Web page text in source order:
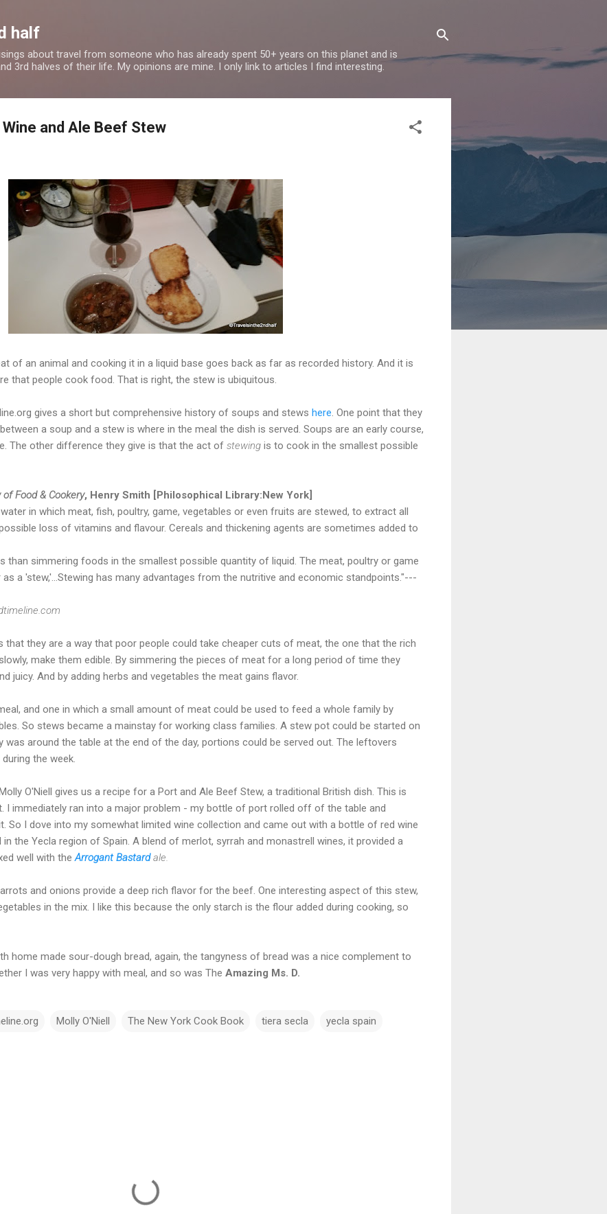
half
about travel from someone who has already spent 50+ years on this planet and is
3rd halves of their life. My opinions are mine. I only link to articles I find interesting.
and Ale Beef Stew
of an animal and cooking it in a liquid base goes back as far as recorded history. And it is
that people cook food. That is right, the stew is ubiquitous.
gives a short but comprehensive history of soups and stews here . One point that they
a soup and a stew is where in the meal the dish is served. Soups are an early course,
The other difference they give is that the act of stewing is to cook in the smallest possible
Food & Cookery, Henry Smith [Philosophical Library:New York]
in which meat, fish, poultry, game, vegetables or even fruits are stewed, to extract all
loss of vitamins and flavour. Cereals and thickening agents are sometimes added to
than simmering foods in the smallest possible quantity of liquid. The meat, poultry or game
a 'stew,'...Stewing has many advantages from the nutritive and economic standpoints."---
that they are a way that poor people could take cheaper cuts of meat, the one that the rich
make them edible. By simmering the pieces of meat for a long period of time they
juicy. And by adding herbs and vegetables the meat gains flavor.
and one in which a small amount of meat could be used to feed a whole family by
So stews became a mainstay for working class families. A stew pot could be started on
was around the table at the end of the day, portions could be served out. The leftovers
the week.
O'Niell gives us a recipe for a Port and Ale Beef Stew, a traditional British dish. This is
I immediately ran into a major problem - my bottle of port rolled off of the table and
So I dove into my somewhat limited wine collection and came out with a bottle of red wine
in the Yecla region of Spain. A blend of merlot, syrrah and monastrell wines, it provided a
well with the Arrogant Bastardale.
and onions provide a deep rich flavor for the beef. One interesting aspect of this stew,
in the mix. I like this because the only starch is the flour added during cooking, so
home made sour-dough bread, again, the tangyness of bread was a nice complement to
I was very happy with meal, and so was The Amazing Ms. D.
Molly O'Niell The New York Cook Book tiera secla yecla spain